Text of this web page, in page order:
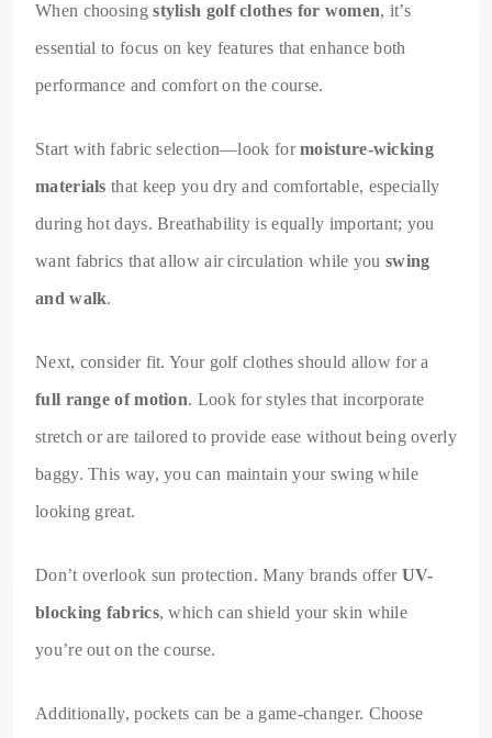
When choosingstylish golf clothes for women, it’s
essential to focus on key features that enhance both
performance and comfort on the course.
Start with fabric selection—look formoisture-wicking
materials that keep you dry and comfortable, especially
during hot days. Breathability is equally important; you
want fabrics that allow air circulation while you swing
and walk.
Next, consider fit. Your golf clothes should allow for a
full range of motion. Look for styles that incorporate
stretch or are tailored to provide ease without being overly
baggy. This way, you can maintain your swing while
looking great.
Don’t overlook sun protection. Many brands offer UV-
blocking fabrics, which can shield your skin while
you’re out on the course.
Additionally, pockets can be a game-changer. Choose